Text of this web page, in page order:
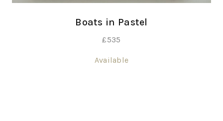
Boats in Pastel
£535
Available